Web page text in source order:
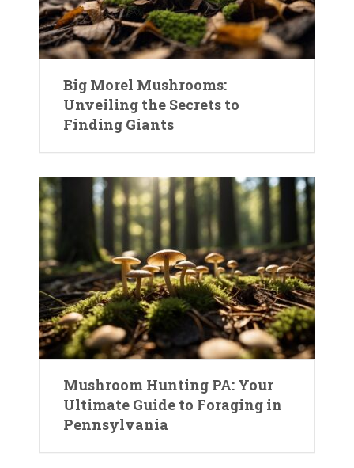
Big Morel Mushrooms:
Unveiling the Secrets to
Finding Giants
Mushroom Hunting PA: Your
Ultimate Guide to Foraging in
Pennsylvania